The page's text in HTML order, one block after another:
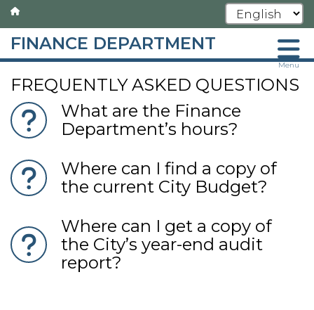
Skip
main
content
FINANCE DEPARTMENT
Menu
FREQUENTLY ASKED QUESTIONS
What are the Finance
Department’s hours?
Where can I find a copy of
the current City Budget?
Where can I get a copy of
the City’s year-end audit
report?